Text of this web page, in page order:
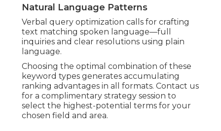
Natural Language Patterns
Verbal query optimization calls for crafting
text matching spoken language—full
inquiries and clear resolutions using plain
language.
Choosing the optimal combination of these
keyword types generates accumulating
ranking advantages in all formats. Contact us
for a complimentary strategy session to
select the highest-potential terms for your
chosen field and area.